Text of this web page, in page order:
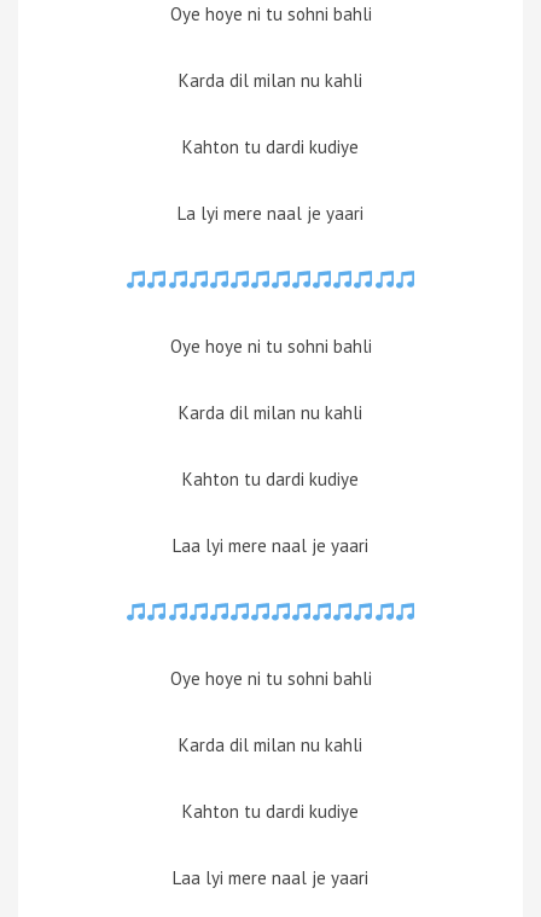
Oye hoye ni tu sohni bahli
Karda dil milan nu kahli
Kahton tu dardi kudiye
La lyi mere naal je yaari
Oye hoye ni tu sohni bahli
Karda dil milan nu kahli
Kahton tu dardi kudiye
Laa lyi mere naal je yaari
Oye hoye ni tu sohni bahli
Karda dil milan nu kahli
Kahton tu dardi kudiye
Laa lyi mere naal je yaari